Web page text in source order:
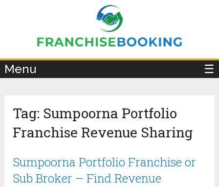
Menu ☰
Tag: Sumpoorna Portfolio
Franchise Revenue Sharing
Sumpoorna Portfolio Franchise or
Sub Broker – Find Revenue